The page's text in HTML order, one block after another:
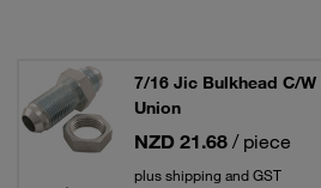
7/16 Jic Bulkhead C/
Union
NZD 21.68 / piece
plus shipping and GST